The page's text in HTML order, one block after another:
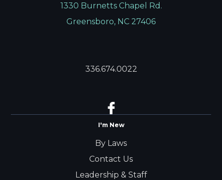
1330 Burnetts Chapel Rd.
Greensboro, NC 27406
336.674.0022
I'm New
By Laws
Contact Us
Leadership & Staff